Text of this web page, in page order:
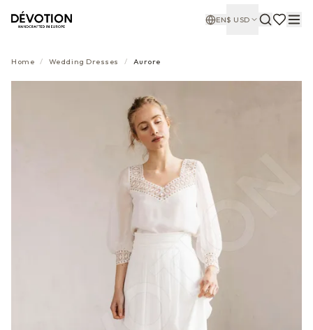
EN$ USD
Home / Wedding Dresses / Aurore